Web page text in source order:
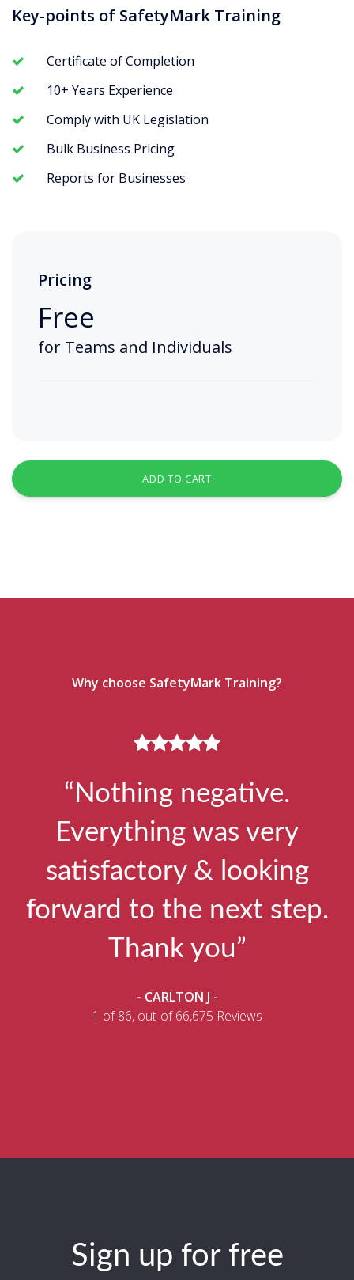
Key-points of SafetyMark Training
Certificate of Completion
10+ Years Experience
Comply with UK Legislation
Bulk Business Pricing
Reports for Businesses
Pricing
Free
for Teams and Individuals
ADD TO CART
Why choose SafetyMark Training?
“Nothing negative.
Everything was very
satisfactory & looking
forward to the next step.
Thank you”
- CARLTON J -
1 of 86, out-of 66,675 Reviews
Sign up for free